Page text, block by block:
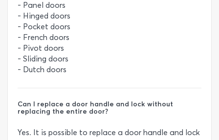
- Panel doors
- Hinged doors
- Pocket doors
- French doors
- Pivot doors
- Sliding doors
- Dutch doors
Can I replace a door handle and lock without
replacing the entire door?
Yes. It is possible to replace a door handle and lock